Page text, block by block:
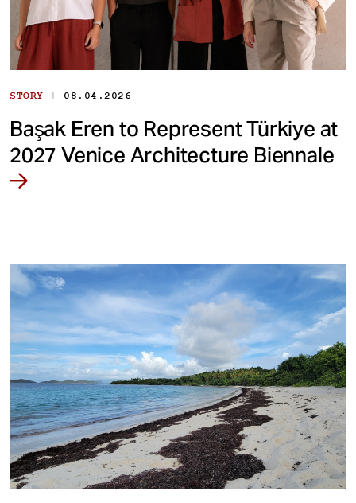
STORY | 08.04.2026
Başak Eren to Represent Türkiye at
2027 Venice Architecture Biennale